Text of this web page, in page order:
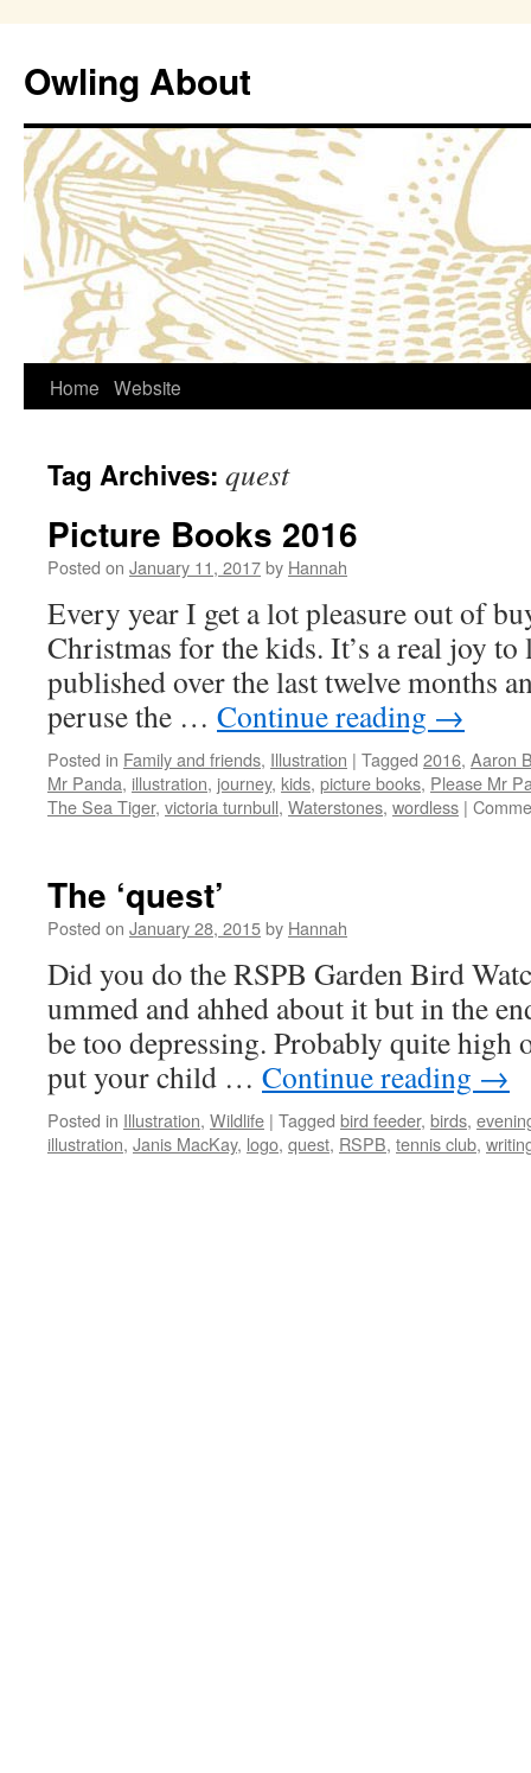
Owling About
Skip
content
Home Website
Tag Archives: quest
Picture Books 2016
Posted on January 11, 2017by Hannah
Every year I get a lot pleasure out of
Christmas for the kids. It’s a real joy to
published over the last twelve months
peruse the … Continue reading →
Posted in Family and friends, Illustration | Tagged 2016, Aaron
Mr Panda, illustration, journey, kids, picture books, Please Mr
The Sea Tiger, victoria turnbull, Waterstones, wordless |
The ‘quest’
Posted on January 28, 2015by Hannah
Did you do the RSPB Garden Bird
ummed and ahhed about it but in the
be too depressing. Probably quite high
put your child … Continue reading →
Posted in Illustration, Wildlife | Tagged bird feeder, birds,
illustration, Janis MacKay, logo, quest, RSPB, tennis club,